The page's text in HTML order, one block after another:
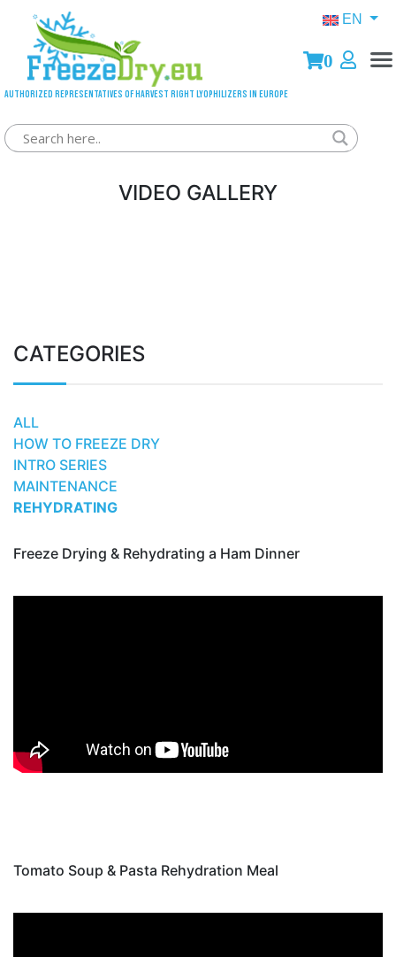
Authorized representatives of Harvest Right lyophilizers in Europe
0
VIDEO GALLERY
CATEGORIES
ALL
HOW TO FREEZE DRY
INTRO SERIES
MAINTENANCE
REHYDRATING
Freeze Drying & Rehydrating a Ham Dinner
Tomato Soup & Pasta Rehydration Meal
EN